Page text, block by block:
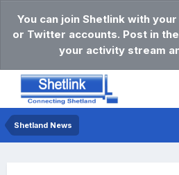
You can join Shetlink with
or Twitter accounts. Post in
your activity stream
Shetland News